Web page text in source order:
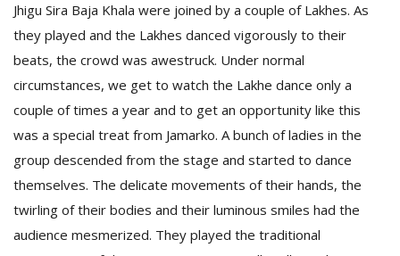
Jhigu Sira Baja Khala were joined by a couple of Lakhes. As
they played and the Lakhes danced vigorously to their
beats, the crowd was awestruck. Under normal
circumstances, we get to watch the Lakhe dance only a
couple of times a year and to get an opportunity like this
was a special treat from Jamarko. A bunch of ladies in the
group descended from the stage and started to dance
themselves. The delicate movements of their hands, the
twirling of their bodies and their luminous smiles had the
audience mesmerized. They played the traditional